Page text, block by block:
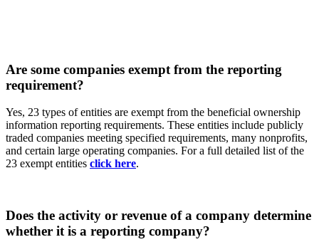
Are some companies exempt from the reporting
requirement?
Yes, 23 types of entities are exempt from the beneficial ownership
information reporting requirements. These entities include publicly
traded companies meeting specified requirements, many nonprofits,
and certain large operating companies. For a full detailed list of the
23 exempt entities click here.
Does the activity or revenue of a company determine
whether it is a reporting company?